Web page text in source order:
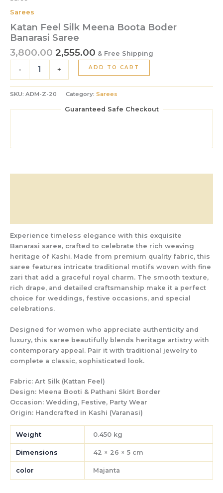
Sarees
Katan Feel Silk Meena Boota Boder
Banarasi Saree
3,800.00 2,555.00 & Free Shipping
- + ADD TO CART
SKU: ADM-Z-20 Category: Sarees
Guaranteed Safe Checkout
Experience timeless elegance with this exquisite
Banarasi saree, crafted to celebrate the rich weaving
heritage of Kashi. Made from premium quality fabric, this
saree features intricate traditional motifs woven with fine
zari that add a graceful royal charm. The smooth texture,
rich drape, and detailed craftsmanship make it a perfect
choice for weddings, festive occasions, and special
celebrations.
Designed for women who appreciate authenticity and
luxury, this saree beautifully blends heritage artistry with
contemporary appeal. Pair it with traditional jewelry to
complete a classic, sophisticated look.
Fabric: Art Silk (Kattan Feel)
Design: Meena Booti & Pathani Skirt Border
Occasion: Wedding, Festive, Party Wear
Origin: Handcrafted in Kashi (Varanasi)
Weight 0.450 kg
Dimensions 42 × 26 × 5 cm
color Majanta